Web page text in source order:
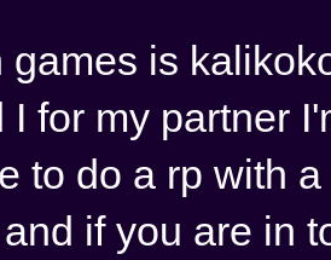
games is
I for my partner
to do a rp with
if you are in